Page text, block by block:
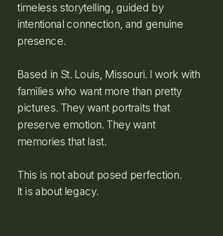
timeless storytelling, guided by
intentional connection, and genuine
presence.
Based in St. Louis, Missouri. I work with
families who want more than pretty
pictures. They want portraits that
preserve emotion. They want
memories that last.
This is not about posed perfection.
It is about legacy.